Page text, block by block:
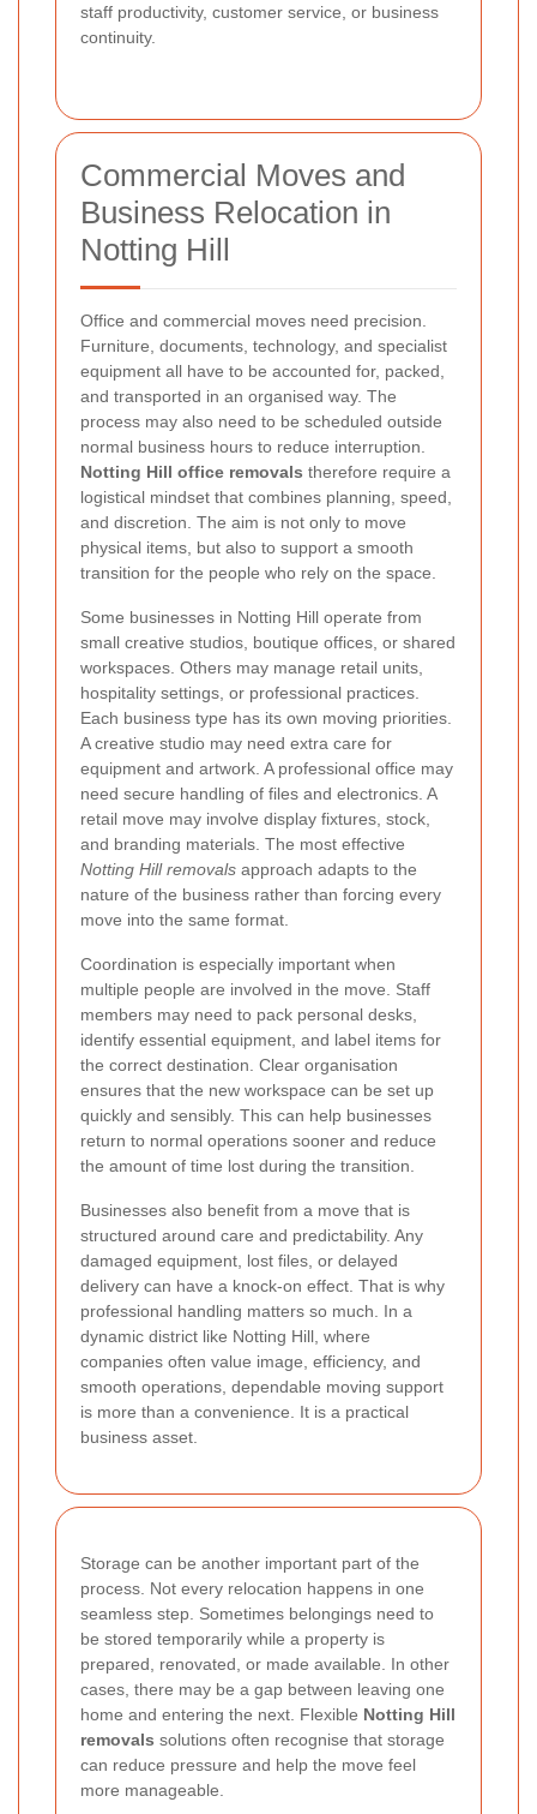
staff productivity, customer service, or business
continuity.
Commercial Moves and
Business Relocation in
Notting Hill
Office and commercial moves need precision.
Furniture, documents, technology, and specialist
equipment all have to be accounted for, packed,
and transported in an organised way. The
process may also need to be scheduled outside
normal business hours to reduce interruption.
Notting Hill office removals therefore require a
logistical mindset that combines planning, speed,
and discretion. The aim is not only to move
physical items, but also to support a smooth
transition for the people who rely on the space.
Some businesses in Notting Hill operate from
small creative studios, boutique offices, or shared
workspaces. Others may manage retail units,
hospitality settings, or professional practices.
Each business type has its own moving priorities.
A creative studio may need extra care for
equipment and artwork. A professional office may
need secure handling of files and electronics. A
retail move may involve display fixtures, stock,
and branding materials. The most effective
Notting Hill removals approach adapts to the
nature of the business rather than forcing every
move into the same format.
Coordination is especially important when
multiple people are involved in the move. Staff
members may need to pack personal desks,
identify essential equipment, and label items for
the correct destination. Clear organisation
ensures that the new workspace can be set up
quickly and sensibly. This can help businesses
return to normal operations sooner and reduce
the amount of time lost during the transition.
Businesses also benefit from a move that is
structured around care and predictability. Any
damaged equipment, lost files, or delayed
delivery can have a knock-on effect. That is why
professional handling matters so much. In a
dynamic district like Notting Hill, where
companies often value image, efficiency, and
smooth operations, dependable moving support
is more than a convenience. It is a practical
business asset.
Storage can be another important part of the
process. Not every relocation happens in one
seamless step. Sometimes belongings need to
be stored temporarily while a property is
prepared, renovated, or made available. In other
cases, there may be a gap between leaving one
home and entering the next. Flexible Notting Hill
removals solutions often recognise that storage
can reduce pressure and help the move feel
more manageable.